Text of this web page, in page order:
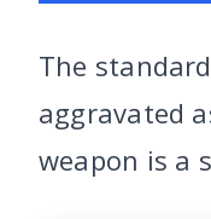
The
aggravated
weapon is a